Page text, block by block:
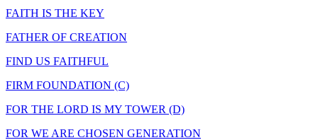
FAITH IS THE KEY
FATHER OF CREATION
FIND US FAITHFUL
FIRM FOUNDATION (C)
FOR THE LORD IS MY TOWER (D)
FOR WE ARE CHOSEN GENERATION